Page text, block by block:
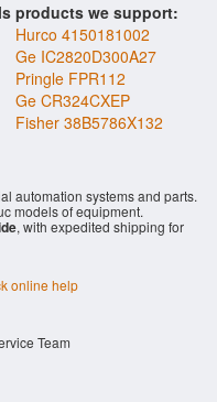
products we support:
Hurco 4150181002
Ge IC2820D300A27
Pringle FPR112
Ge CR324CXEP
Fisher 38B5786X132
automation systems and parts.
models of equipment.
, with expedited shipping for
online help
Team